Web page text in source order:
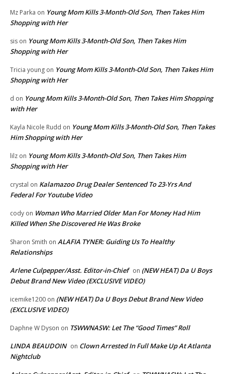
Mz Parka on Young Mom Kills 3-Month-Old Son, Then Takes Him
Shopping with Her
sis on Young Mom Kills 3-Month-Old Son, Then Takes Him
Shopping with Her
Tricia young on Young Mom Kills 3-Month-Old Son, Then Takes Him
Shopping with Her
d on Young Mom Kills 3-Month-Old Son, Then Takes Him Shopping
with Her
Kayla Nicole Rudd on Young Mom Kills 3-Month-Old Son, Then Takes
Him Shopping with Her
lilz on Young Mom Kills 3-Month-Old Son, Then Takes Him
Shopping with Her
crystal on Kalamazoo Drug Dealer Sentenced To 23-Yrs And
Federal For Youtube Video
cody on Woman Who Married Older Man For Money Had Him
Killed When She Discovered He Was Broke
Sharon Smith on ALAFIA TYNER: Guiding Us To Healthy
Relationships
Arlene Culpepper/Asst. Editor-in-Chief on (NEW HEAT) Da U Boys
Debut Brand New Video (EXCLUSIVE VIDEO)
icemike1200 on (NEW HEAT) Da U Boys Debut Brand New Video
(EXCLUSIVE VIDEO)
Daphne W Dyson on TSWWNASW: Let The “Good Times” Roll
LINDA BEAUDOIN on Clown Arrested In Full Make Up At Atlanta
Nightclub